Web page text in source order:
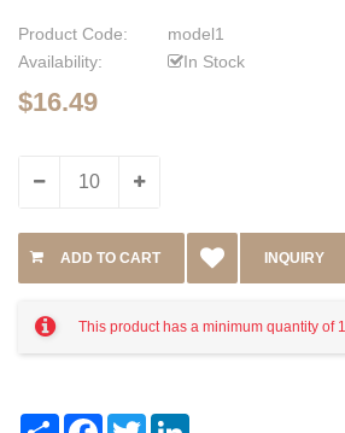
Product Code:
model1
Availability:
In Stock
$16.49
INQUIRY
This product has a minimum quantity of
Share FacebookTwitter